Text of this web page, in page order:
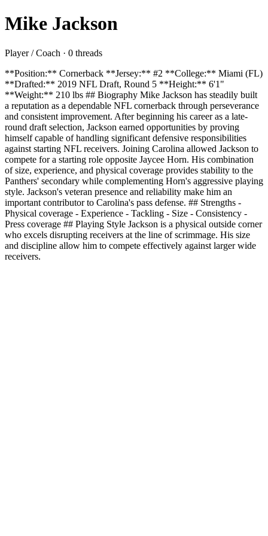
Mike Jackson
Player / Coach · 0 threads
**Position:** Cornerback **Jersey:** #2 **College:** Miami (FL)
**Drafted:** 2019 NFL Draft, Round 5 **Height:** 6'1"
**Weight:** 210 lbs ## Biography Mike Jackson has steadily built
a reputation as a dependable NFL cornerback through perseverance
and consistent improvement. After beginning his career as a late-
round draft selection, Jackson earned opportunities by proving
himself capable of handling significant defensive responsibilities
against starting NFL receivers. Joining Carolina allowed Jackson to
compete for a starting role opposite Jaycee Horn. His combination
of size, experience, and physical coverage provides stability to the
Panthers' secondary while complementing Horn's aggressive playing
style. Jackson's veteran presence and reliability make him an
important contributor to Carolina's pass defense. ## Strengths -
Physical coverage - Experience - Tackling - Size - Consistency -
Press coverage ## Playing Style Jackson is a physical outside corner
who excels disrupting receivers at the line of scrimmage. His size
and discipline allow him to compete effectively against larger wide
receivers.